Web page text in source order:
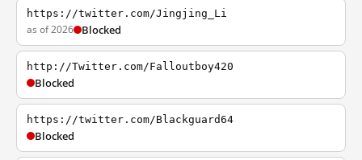
https://twitter.com/Jingjing_Li
as of 2026 Blocked
http://Twitter.com/Falloutboy420
Blocked
https://twitter.com/Blackguard64
Blocked